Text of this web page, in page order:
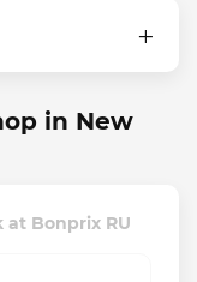
in New
at Bonprix RU